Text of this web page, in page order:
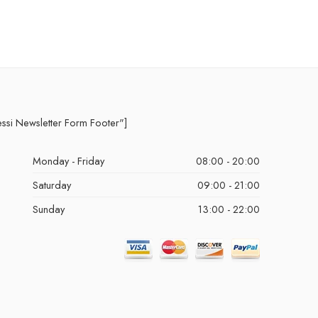
Newsletter Form Footer"]
Monday - Friday
08:00 - 20:00
Saturday
09:00 - 21:00
Sunday
13:00 - 22:00